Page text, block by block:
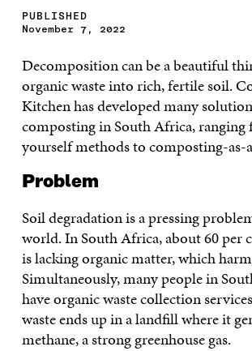
PUBLISHED
November 7, 2022
Decomposition can be a beautiful
organic waste into rich, fertile soil.
Kitchen has developed many
composting in South Africa,
yourself methods to composting-as-
Problem
Soil degradation is a pressing
world. In South Africa, about 60 per
is lacking organic matter, which
Simultaneously, many people in
have organic waste collection
waste ends up in a landfill where it
methane, a strong greenhouse gas.